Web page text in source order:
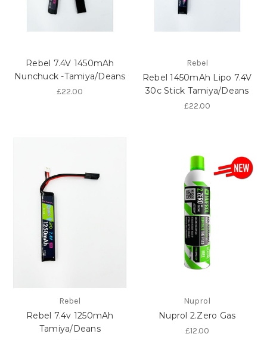
Rebel 7.4V 1450mAh
Nunchuck -Tamiya/Deans
£22.00
Rebel
Rebel 1450mAh Lipo 7.4V
30c Stick Tamiya/Deans
£22.00
Rebel
Rebel 7.4v 1250mAh
Tamiya/Deans
Nuprol
Nuprol 2.Zero Gas
£12.00